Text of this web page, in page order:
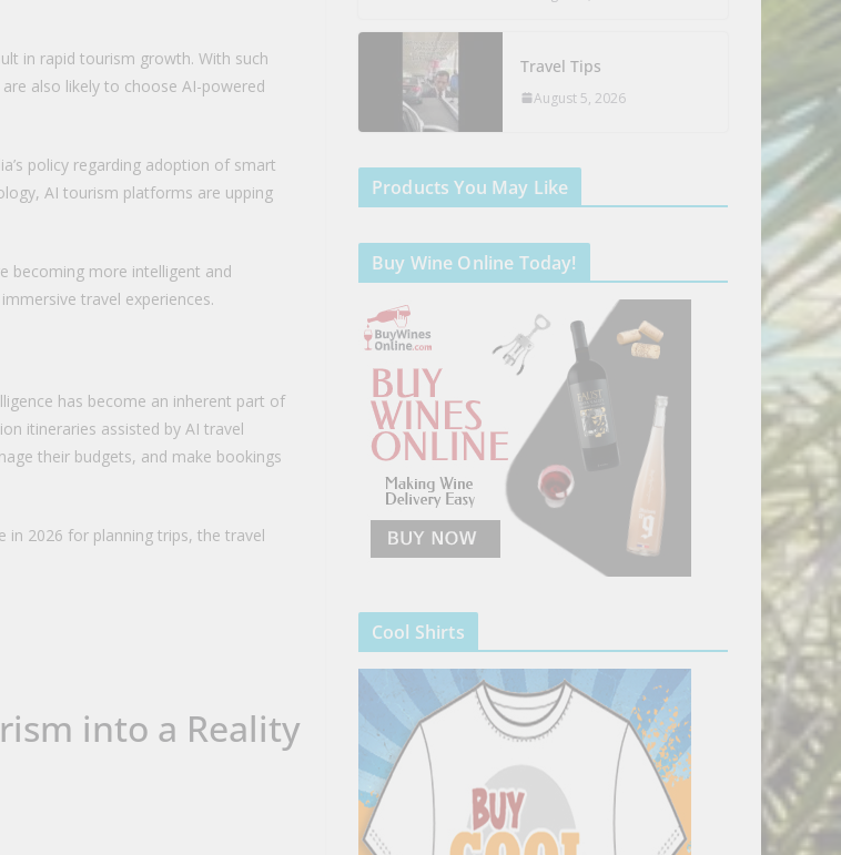
in rapid tourism growth. With such
also likely to choose AI-powered
policy regarding adoption of smart
AI tourism platforms are upping
becoming more intelligent and
travel experiences.
has become an inherent part of
itineraries assisted by AI travel
their budgets, and make bookings
in 2026 for planning trips, the travel
into a Reality
Travel Tips
August 5, 2026
Products You May Like
Buy Wine Online Today!
Cool Shirts